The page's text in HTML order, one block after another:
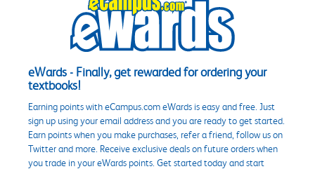
eWards - Finally, get rewarded for ordering your
textbooks!
Earning points with eCampus.com eWards is easy and free. Just
sign up using your email address and you are ready to get started.
Earn points when you make purchases, refer a friend, follow us on
Twitter and more. Receive exclusive deals on future orders when
you trade in your eWards points. Get started today and start